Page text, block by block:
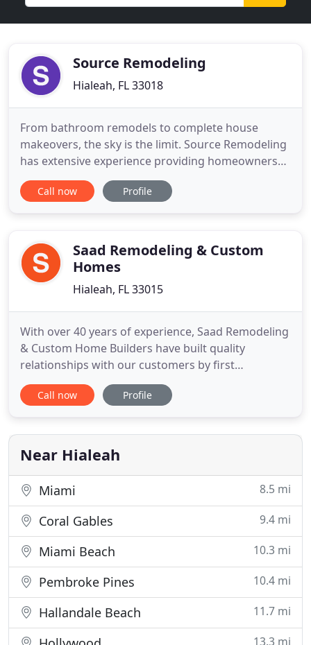
Source Remodeling
Hialeah, FL 33018
From bathroom remodels to complete house
makeovers, the sky is the limit. Source Remodeling
has extensive experience providing homeowners
with the pathway to their dream homes. Your
home deserves the best and nothing less. From
business demands the best environment
Call now Profile
Saad Remodeling & Custom
Homes
Hialeah, FL 33015
With over 40 years of experience, Saad Remodeling
& Custom Home Builders have built quality
relationships with our customers by first
establishing and earning their trust. For over 40
years, award-winning Broward and Miami-Dade
remodeling and building luxury homes in cities
such as Ft. From blueprint to
Call now Profile
Near Hialeah
Miami 8.5 mi
Coral Gables 9.4 mi
Miami Beach 10.3 mi
Pembroke Pines 10.4 mi
Hallandale Beach 11.7 mi
13.3 mi